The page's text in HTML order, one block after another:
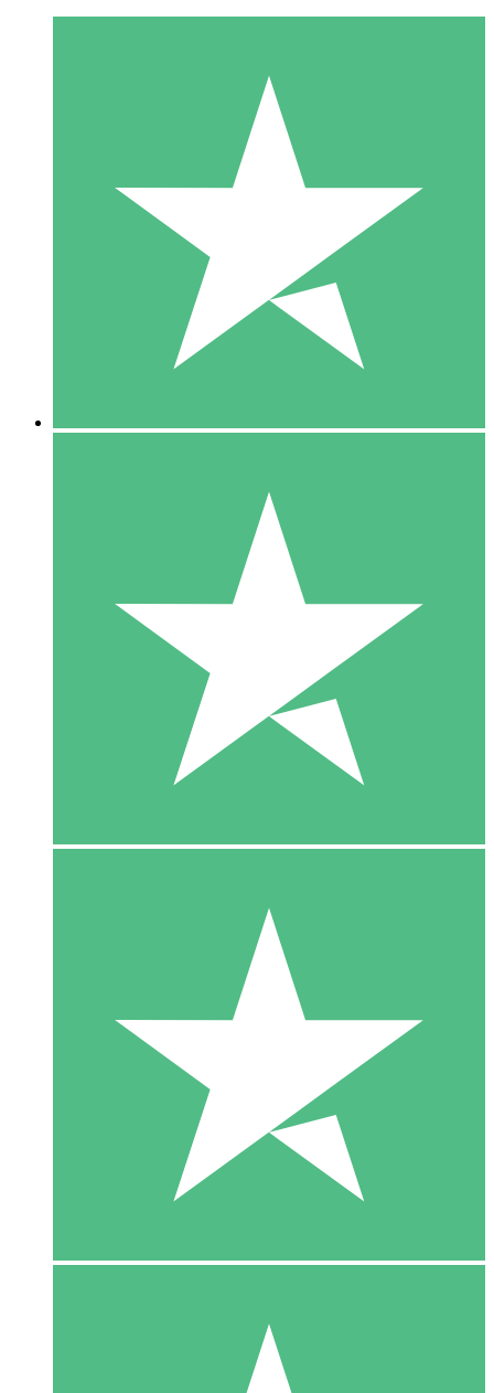
Individual Credit Packs
Pay as you go with download credits. No monthly commitment
1 Download
10
$1500
10 Downloads
20